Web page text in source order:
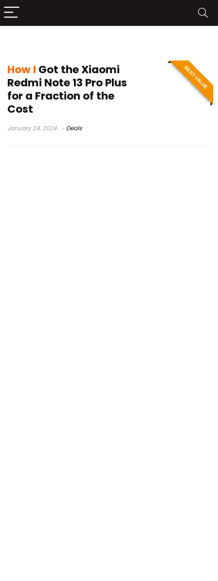
How I Got the Xiaomi
Redmi Note 13 Pro Plus
for a Fraction of the
Cost
January 24, 2024 Deals
BEST VALUE